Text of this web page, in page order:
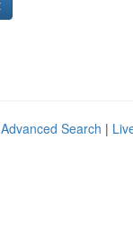
Advanced Search |